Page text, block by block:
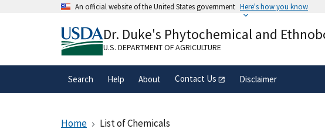
An official website of the United States government Here's how you know
A.govwebsite belongs to an official government
organization in the United States.
Dr. Duke's Phytochemical and
U.S. DEPARTMENT OF AGRICULTURE
Search Help About Contact Us Disclaimer
Home List of Chemicals